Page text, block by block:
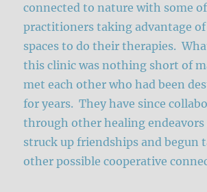
connected to nature with some
practitioners taking advantage
spaces to do their therapies.
this clinic was nothing short of
met each other who had been
for years. They have since
through other healing endeavors
struck up friendships and begun
other possible cooperative